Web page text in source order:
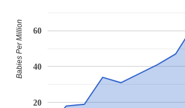
20
40
60
Babies Per Million